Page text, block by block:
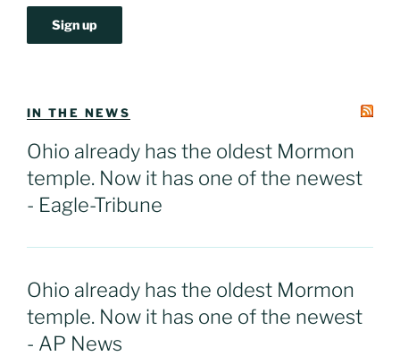
IN THE NEWS
Ohio already has the oldest Mormon
temple. Now it has one of the newest
- Eagle-Tribune
Ohio already has the oldest Mormon
temple. Now it has one of the newest
- AP News